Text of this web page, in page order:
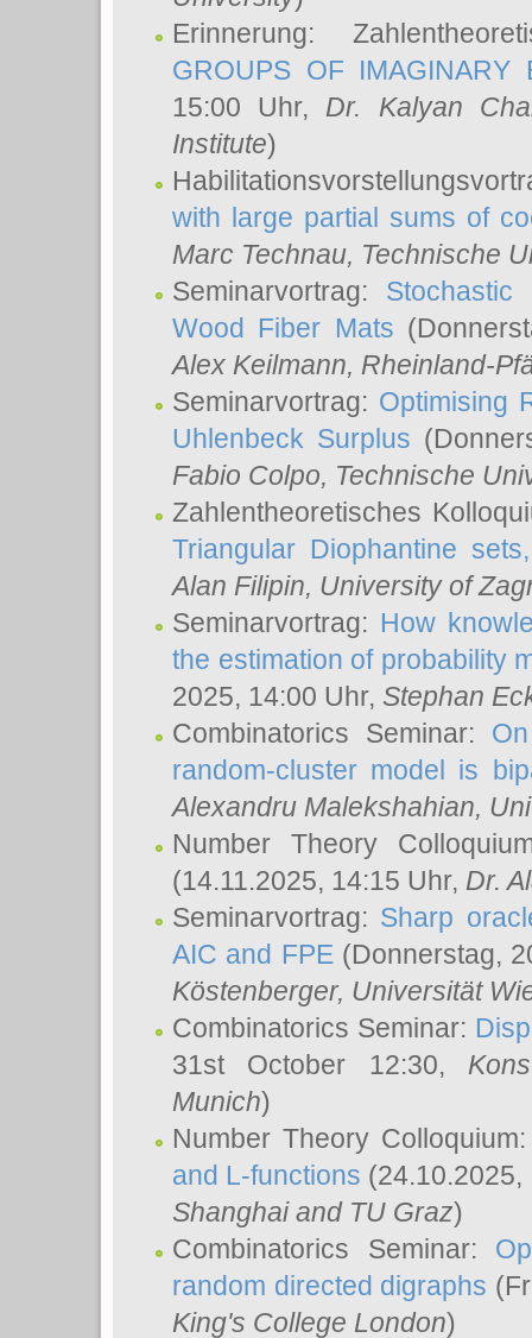
Erinnerung:
GROUPS OF IMAGINARY
15:00 Uhr, Dr. Kalyan
Institute)
with large partial sums of
Marc Technau, Technische
Seminarvortrag:
Wood Fiber Mats
Alex Keilmann, Rheinland-
Seminarvortrag: Optimising
Uhlenbeck Surplus
Fabio Colpo, Technische
Zahlentheoretisches
Triangular Diophantine
Alan Filipin, University of
Seminarvortrag: How
the estimation of probability
2025, 14:00 Uhr, Stephan
Combinatorics Seminar:
random-cluster model is
Alexandru Malekshahian,
Number Theory
(14.11.2025, 14:15 Uhr, Dr.
Seminarvortrag: Sharp
AIC and FPE(Donnerstag,
Köstenberger, Universität
Combinatorics Seminar:
31st October 12:30,
Munich)
Number Theory
and L-functions
Shanghai and TU Graz)
Combinatorics Seminar:
random directed digraphs
King's College London)